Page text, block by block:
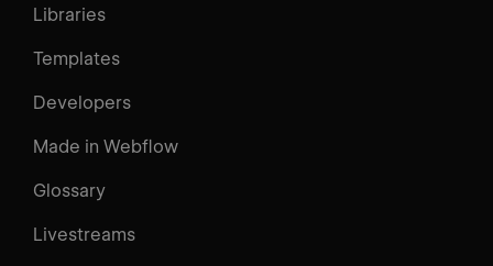
Libraries
Templates
Developers
Made in Webflow
Glossary
Livestreams